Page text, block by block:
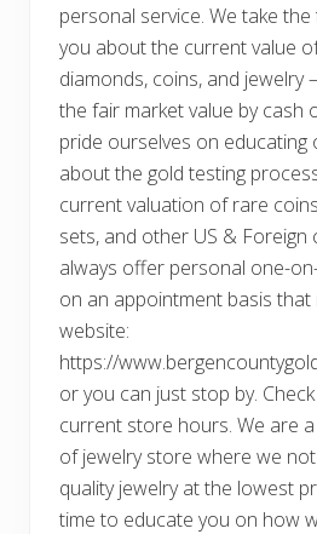
personal service. We take
you about the current value
diamonds, coins, and jewelry
the fair market value by cash
pride ourselves on educating
about the gold testing
current valuation of rare
sets, and other US & Foreign
always offer personal one-
on an appointment basis
website:
https://
or you can just stop by.
current store hours. We are
of jewelry store where we
quality jewelry at the lowest
time to educate you on how